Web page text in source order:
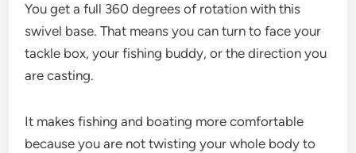
You get a full 360 degrees of rotation with this
swivel base. That means you can turn to face your
tackle box, your fishing buddy, or the direction you
are casting.
It makes fishing and boating more comfortable
because you are not twisting your whole body to